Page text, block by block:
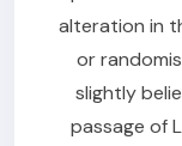
alteration in
or
slightly
passage of